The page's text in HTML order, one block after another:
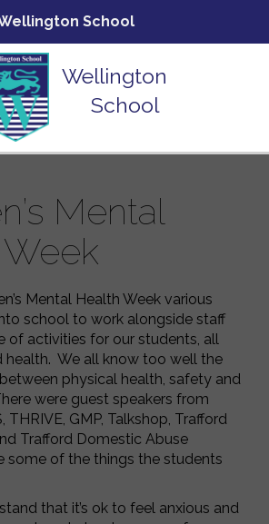
Wellington
School
Mental
Mental Health Week various
school to work alongside staff
of activities for our students, all
health. We all know too well the
physical health, safety and
were guest speakers from
THRIVE, GMP, Talkshop, Trafford
Trafford Domestic Abuse
some of the things the students
that it’s ok to feel anxious and
School